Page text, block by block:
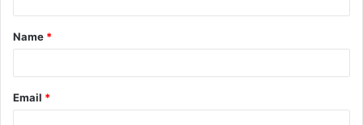
t
*
Name *
Email *